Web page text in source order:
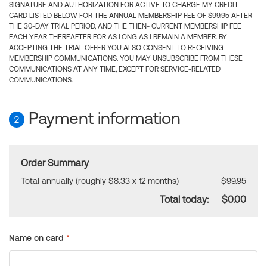
SIGNATURE AND AUTHORIZATION FOR ACTIVE TO CHARGE MY CREDIT
CARD LISTED BELOW FOR THE ANNUAL MEMBERSHIP FEE OF $99.95 AFTER
THE 30-DAY TRIAL PERIOD, AND THE THEN- CURRENT MEMBERSHIP FEE
EACH YEAR THEREAFTER FOR AS LONG AS I REMAIN A MEMBER. BY
ACCEPTING THE TRIAL OFFER YOU ALSO CONSENT TO RECEIVING
MEMBERSHIP COMMUNICATIONS. YOU MAY UNSUBSCRIBE FROM THESE
COMMUNICATIONS AT ANY TIME, EXCEPT FOR SERVICE-RELATED
COMMUNICATIONS.
2 Payment information
Order Summary
Total annually (roughly $8.33 x 12 months) $99.95
Total today: $0.00